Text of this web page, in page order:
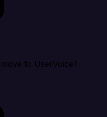
to UserVoice?